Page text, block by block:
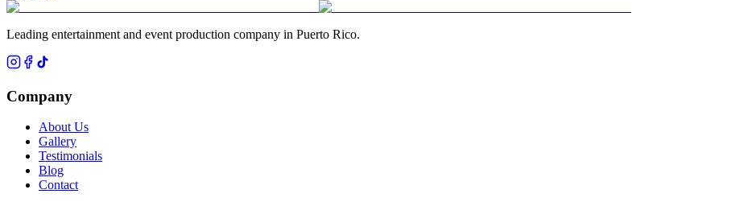
Leading entertainment and event production company in Puerto Rico.
Company
About Us
Gallery
Testimonials
Blog
Contact